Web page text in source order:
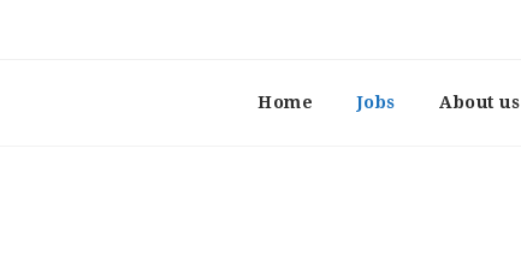
Home Jobs About us